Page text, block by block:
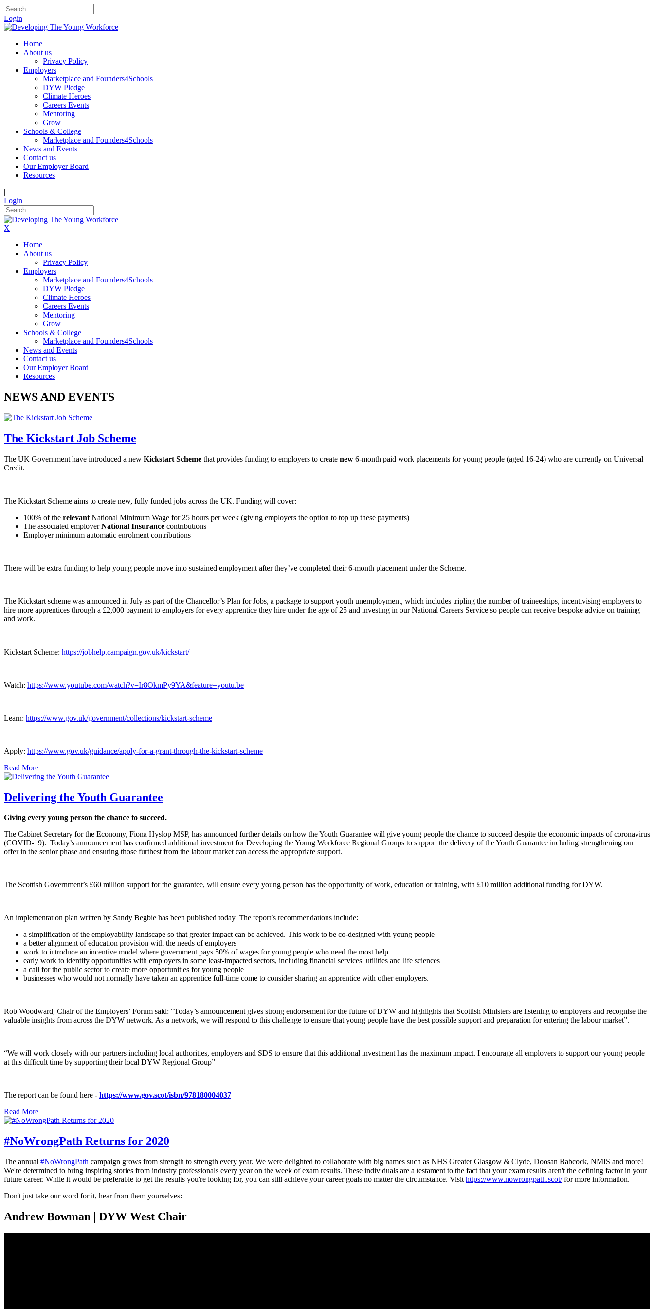
Login
Home
About us
Privacy Policy
Employers
Marketplace and Founders4Schools
DYW Pledge
Climate Heroes
Careers Events
Mentoring
Grow
Schools & College
Marketplace and Founders4Schools
News and Events
Contact us
Our Employer Board
Resources
|
Login
X
Home
About us
Privacy Policy
Employers
Marketplace and Founders4Schools
DYW Pledge
Climate Heroes
Careers Events
Mentoring
Grow
Schools & College
Marketplace and Founders4Schools
News and Events
Contact us
Our Employer Board
Resources
NEWS AND EVENTS
The Kickstart Job Scheme
The UK Government have introduced a new Kickstart Scheme that provides funding to employers to create new 6-month paid work placements for young people (aged 16-24) who are currently on Universal
Credit.
The Kickstart Scheme aims to create new, fully funded jobs across the UK. Funding will cover:
100% of the relevant National Minimum Wage for 25 hours per week (giving employers the option to top up these payments)
The associated employerNational Insurance contributions
Employer minimum automatic enrolment contributions
There will be extra funding to help young people move into sustained employment after they’ve completed their 6-month placement under the Scheme.
The Kickstart scheme was announced in July as part of the Chancellor’s Plan for Jobs, a package to support youth unemployment, which includes tripling the number of traineeships, incentivising employers to
hire more apprentices through a £2,000 payment to employers for every apprentice they hire under the age of 25 and investing in our National Careers Service so people can receive bespoke advice on training
and work.
Kickstart Scheme: https://jobhelp.campaign.gov.uk/kickstart/
Watch: https://www.youtube.com/watch?v=Ir8OkmPy9YA&feature=youtu.be
Learn: https://www.gov.uk/government/collections/kickstart-scheme
Apply: https://www.gov.uk/guidance/apply-for-a-grant-through-the-kickstart-scheme
Read More
Delivering the Youth Guarantee
Giving every young person the chance to succeed.
The Cabinet Secretary for the Economy, Fiona Hyslop MSP, has announced further details on how the Youth Guarantee will give young people the chance to succeed despite the economic impacts of coronavirus
(COVID-19). Today’s announcement has confirmed additional investment for Developing the Young Workforce Regional Groups to support the delivery of the Youth Guarantee including strengthening our
offer in the senior phase and ensuring those furthest from the labour market can access the appropriate support.
The Scottish Government’s £60 million support for the guarantee, will ensure every young person has the opportunity of work, education or training, with £10 million additional funding for DYW.
An implementation plan written by Sandy Begbie has been published today. The report’s recommendations include:
a simplification of the employability landscape so that greater impact can be achieved. This work to be co-designed with young people
a better alignment of education provision with the needs of employers
work to introduce an incentive model where government pays 50% of wages for young people who need the most help
early work to identify opportunities with employers in some least-impacted sectors, including financial services, utilities and life sciences
a call for the public sector to create more opportunities for young people
businesses who would not normally have taken an apprentice full-time come to consider sharing an apprentice with other employers.
Rob Woodward, Chair of the Employers’ Forum said: “Today’s announcement gives strong endorsement for the future of DYW and highlights that Scottish Ministers are listening to employers and recognise the
valuable insights from across the DYW network. As a network, we will respond to this challenge to ensure that young people have the best possible support and preparation for entering the labour market”.
“We will work closely with our partners including local authorities, employers and SDS to ensure that this additional investment has the maximum impact. I encourage all employers to support our young people
at this difficult time by supporting their local DYW Regional Group”
The report can be found here - https://www.gov.scot/isbn/978180004037
Read More
#NoWrongPath Returns for 2020
The annual #NoWrongPath campaign grows from strength to strength every year. We were delighted to collaborate with big names such as NHS Greater Glasgow & Clyde, Doosan Babcock, NMIS and more!
We're determined to bring inspiring stories from industry professionals every year on the week of exam results. These individuals are a testament to the fact that your exam results aren't the defining factor in your
future career. While it would be preferable to get the results you're looking for, you can still achieve your career goals no matter the circumstance. Visit https://www.nowrongpath.scot/for more information.
Don't just take our word for it, hear from them yourselves:
Andrew Bowman | DYW West Chair